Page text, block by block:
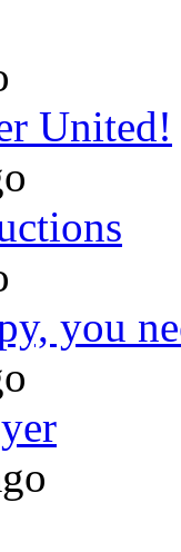
United!
you